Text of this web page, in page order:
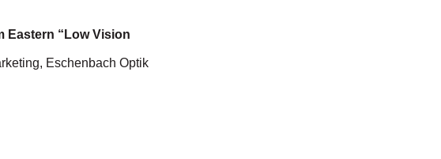
Eastern “Low Vision
Eschenbach Optik